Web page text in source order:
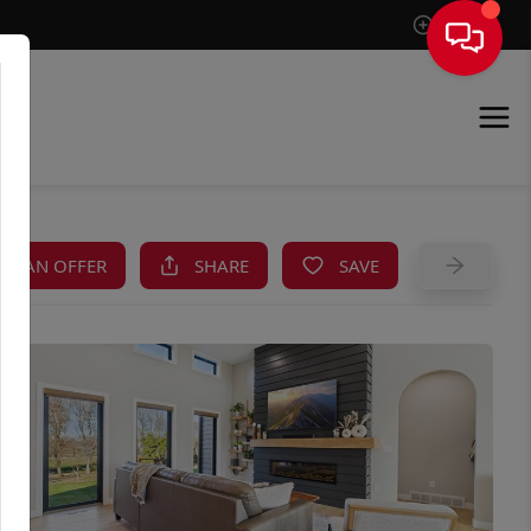
Sign In
AN OFFER SHARE SAVE